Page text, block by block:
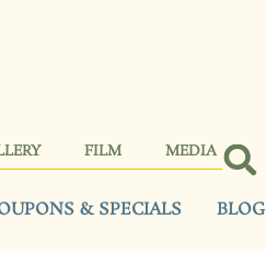
FILM MEDIA
& SPECIALS BLOG